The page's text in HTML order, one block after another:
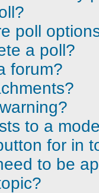
poll
a poll?
forum?
to a
for in
to be